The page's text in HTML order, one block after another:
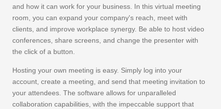
and how it can work for your business. In this virtual meeting
room, you can expand your company's reach, meet with
clients, and improve workplace synergy. Be able to host video
conferences, share screens, and change the presenter with
the click of a button.
Hosting your own meeting is easy. Simply log into your
account, create a meeting, and send that meeting invitation to
your attendees. The software allows for unparalleled
collaboration capabilities, with the impeccable support that